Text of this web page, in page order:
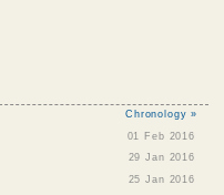
Chronology »
01 Feb 2016
29 Jan 2016
25 Jan 2016